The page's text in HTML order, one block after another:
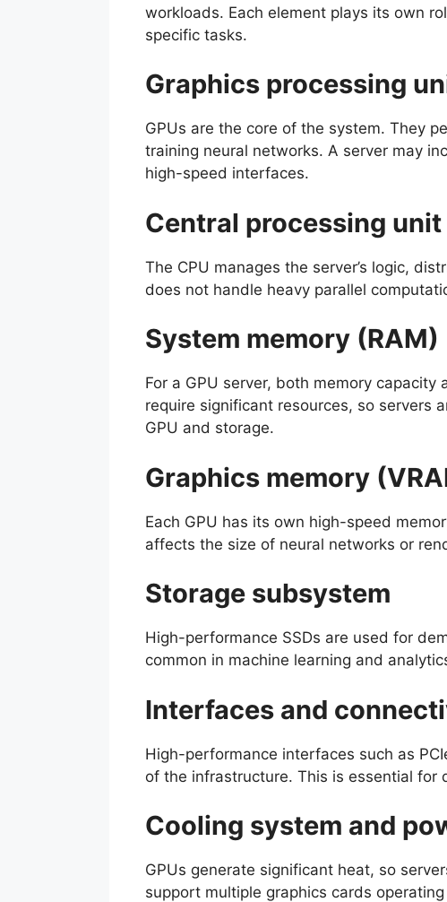
workloads. Each element plays its own
specific tasks.
Graphics processing
GPUs are the core of the system. They
training neural networks. A server may
high-speed interfaces.
Central processing unit
The CPU manages the server’s logic,
does not handle heavy parallel
System memory (RAM)
For a GPU server, both memory
require significant resources, so servers
GPU and storage.
Graphics memory
Each GPU has its own high-speed
affects the size of neural networks or
Storage subsystem
High-performance SSDs are used for
common in machine learning and
Interfaces and
High-performance interfaces such as
of the infrastructure. This is essential for
Cooling system and
GPUs generate significant heat, so
support multiple graphics cards